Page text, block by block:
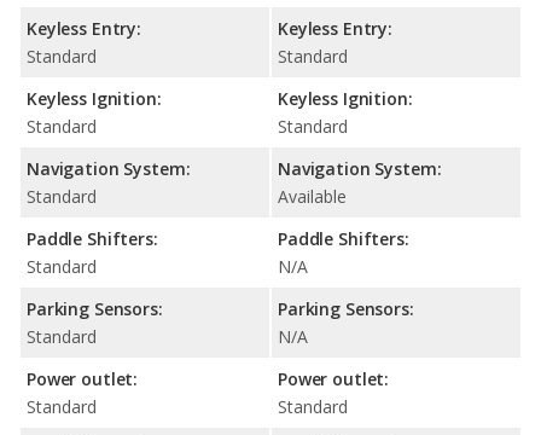
Keyless Entry:
Standard
Keyless Ignition:
Standard
Navigation System:
Standard
Paddle Shifters:
Standard
Parking Sensors:
Standard
Power outlet:
Standard
Keyless Entry:
Standard
Keyless Ignition:
Standard
Navigation System:
Available
Paddle Shifters:
N/A
Parking Sensors:
N/A
Power outlet:
Standard